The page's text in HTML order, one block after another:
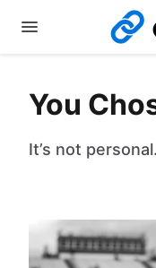
You
It’s not